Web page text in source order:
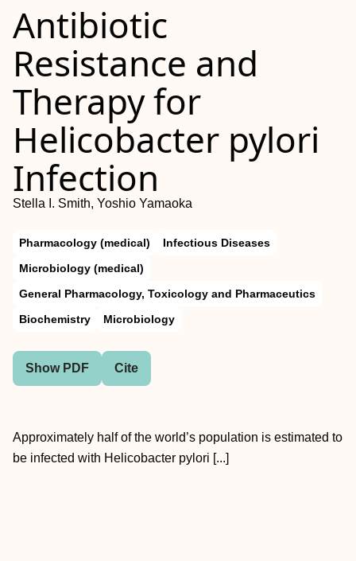
Antibiotic
Resistance and
Therapy for
Helicobacter pylori
Infection
Stella I. Smith, Yoshio Yamaoka
Pharmacology (medical)
Infectious Diseases
Microbiology (medical)
General Pharmacology, Toxicology and Pharmaceutics
Biochemistry
Microbiology
Show PDF Cite
Approximately half of the world’s population is estimated to
be infected with Helicobacter pylori [...]